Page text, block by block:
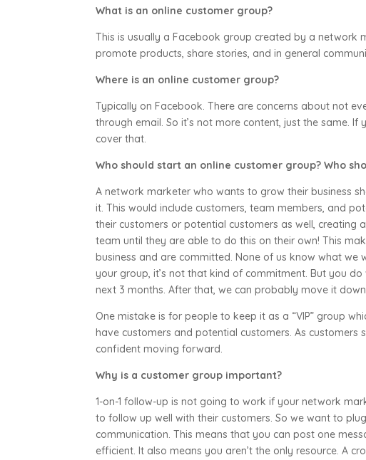
What is an online customer group?
This is usually a Facebook group created by a network
promote products, share stories, and in general
Where is an online customer group?
Typically on Facebook. There are concerns about not
through email. So it’s not more content, just the same.
cover that.
Who should start an online customer group? Who
A network marketer who wants to grow their business
it. This would include customers, team members, and
their customers or potential customers as well, creating
team until they are able to do this on their own! This
business and are committed. None of us know what we
your group, it’s not that kind of commitment. But you
next 3 months. After that, we can probably move it
One mistake is for people to keep it as a “VIP” group
have customers and potential customers. As customers
confident moving forward.
Why is a customer group important?
1-on-1 follow-up is not going to work if your network
to follow up well with their customers. So we want to
communication. This means that you can post one
efficient. It also means you aren’t the only resource. A